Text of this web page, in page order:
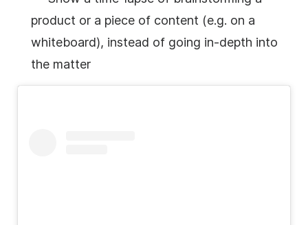
product or a piece of content (e.g. on a
whiteboard), instead of going in-depth into
the matter